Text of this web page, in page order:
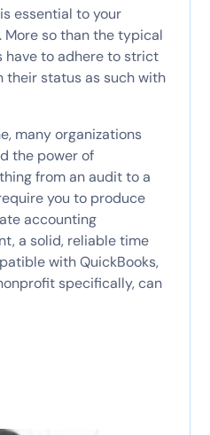
essential to your
so than the typical
to adhere to strict
their status as such with
many organizations
the power of
from an audit to a
you to produce
accounting
a solid, reliable time
with QuickBooks,
specifically, can